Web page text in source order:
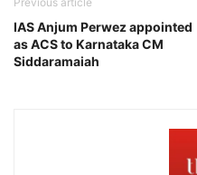
IAS Anjum Perwez appointed
as ACS to Karnataka CM
Siddaramaiah